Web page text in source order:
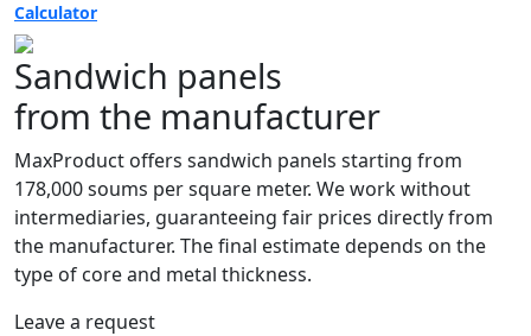
Calculator
Sandwich panels
from the manufacturer
MaxProduct offers sandwich panels starting from
178,000 soums per square meter. We work without
intermediaries, guaranteeing fair prices directly from
the manufacturer. The final estimate depends on the
type of core and metal thickness.
Leave a request